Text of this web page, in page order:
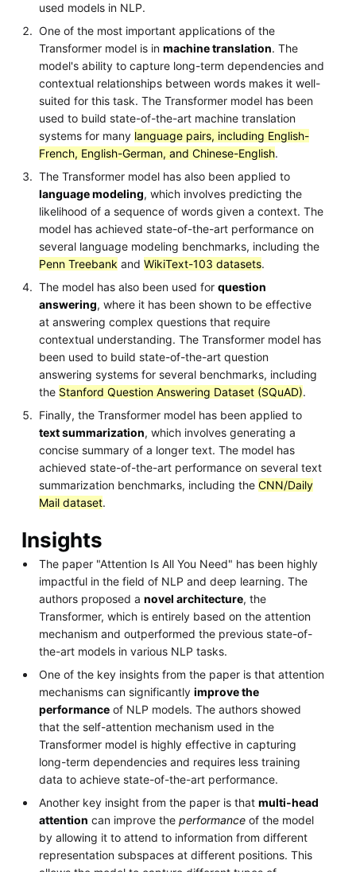
used models in NLP.
One of the most important applications of the
Transformer model is inmachine translation. The
model's ability to capture long-term dependencies and
contextual relationships between words makes it well-
suited for this task. The Transformer model has been
used to build state-of-the-art machine translation
systems for many language pairs, including English-
French, English-German, and Chinese-English.
The Transformer model has also been applied to
language modeling, which involves predicting the
likelihood of a sequence of words given a context. The
model has achieved state-of-the-art performance on
several language modeling benchmarks, including the
Penn Treebank andWikiText-103 datasets.
The model has also been used forquestion
answering, where it has been shown to be effective
at answering complex questions that require
contextual understanding. The Transformer model has
been used to build state-of-the-art question
answering systems for several benchmarks, including
the Stanford Question Answering Dataset (SQuAD).
Finally, the Transformer model has been applied to
text summarization, which involves generating a
concise summary of a longer text. The model has
achieved state-of-the-art performance on several text
summarization benchmarks, including theCNN/Daily
Mail dataset.
Insights
The paper "Attention Is All You Need" has been highly
impactful in the field of NLP and deep learning. The
authors proposed anovel architecture, the
Transformer, which is entirely based on the attention
mechanism and outperformed the previous state-of-
the-art models in various NLP tasks.
One of the key insights from the paper is that attention
mechanisms can significantlyimprove the
performance of NLP models. The authors showed
that the self-attention mechanism used in the
Transformer model is highly effective in capturing
long-term dependencies and requires less training
data to achieve state-of-the-art performance.
Another key insight from the paper is thatmulti-head
attention can improve theperformance of the model
by allowing it to attend to information from different
representation subspaces at different positions. This